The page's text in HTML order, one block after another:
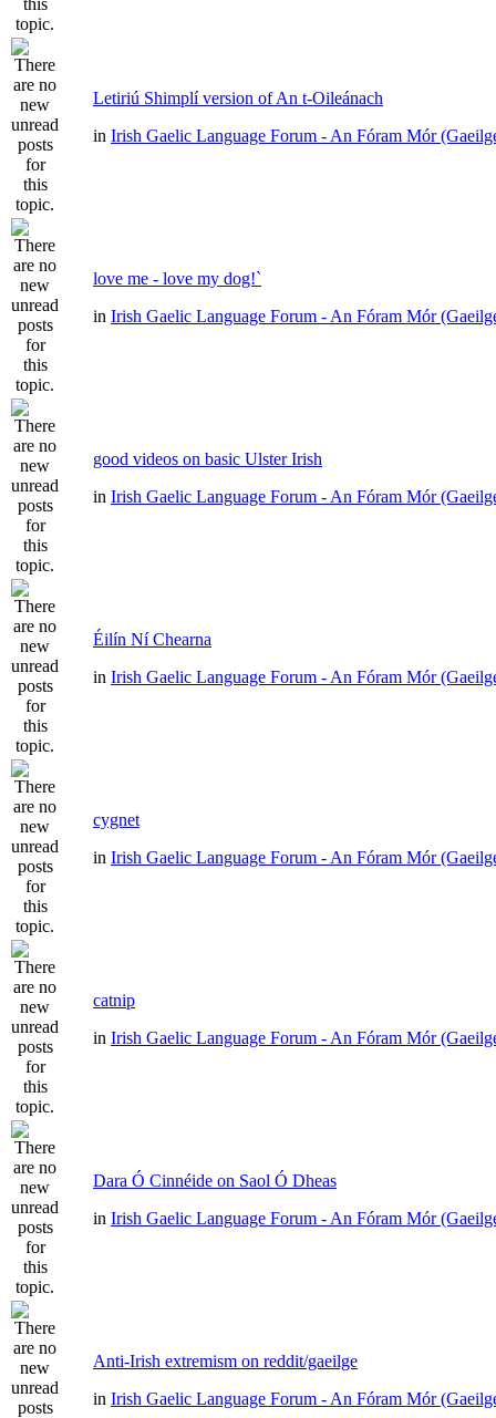
Letiriú Shimplí version of An t-Oileánach
in Irish Gaelic Language Forum - An Fóram Mór
love me - love my dog!`
in Irish Gaelic Language Forum - An Fóram Mór
good videos on basic Ulster Irish
in Irish Gaelic Language Forum - An Fóram Mór
Éilín Ní Chearna
in Irish Gaelic Language Forum - An Fóram Mór
cygnet
in Irish Gaelic Language Forum - An Fóram Mór
catnip
in Irish Gaelic Language Forum - An Fóram Mór
Dara Ó Cinnéide on Saol Ó Dheas
in Irish Gaelic Language Forum - An Fóram Mór
Anti-Irish extremism on reddit/gaeilge
in Irish Gaelic Language Forum - An Fóram Mór